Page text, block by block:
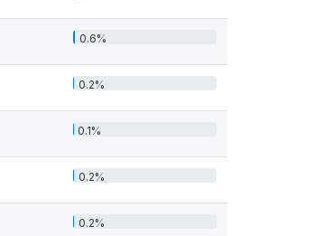
0.6%
0.2%
0.1%
0.2%
0.2%